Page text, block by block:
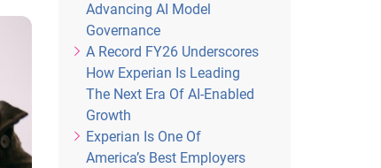
Advancing AI Model
Governance
A Record FY26 Underscores
How Experian Is Leading
The Next Era Of AI-Enabled
Growth
Experian Is One Of
America’s Best Employers